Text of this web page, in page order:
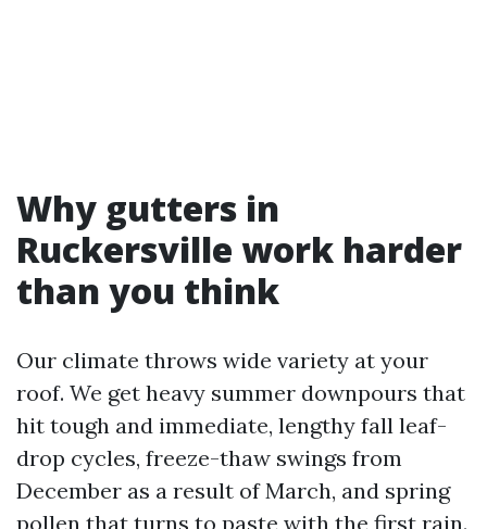
Why gutters in
Ruckersville work harder
than you think
Our climate throws wide variety at your
roof. We get heavy summer downpours that
hit tough and immediate, lengthy fall leaf-
drop cycles, freeze-thaw swings from
December as a result of March, and spring
pollen that turns to paste with the first rain.